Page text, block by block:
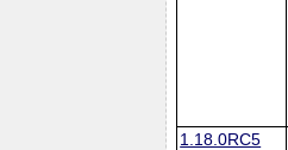
1.18.0RC5